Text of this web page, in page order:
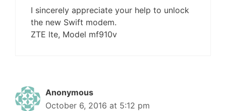
I sincerely appreciate your help to unlock
the new Swift modem.
ZTE lte, Model mf910v
Anonymous
October 6, 2016 at 5:12 pm